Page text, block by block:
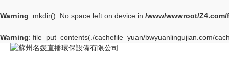
Warning: mkdir(): No space left on device in /www/wwwroot/
Warning: file_put_contents(./cachefile_yuan/bwyuanlingujian.com/